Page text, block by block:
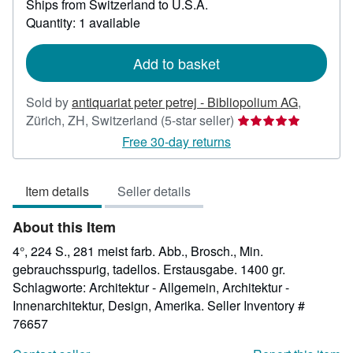
more
Ships from Switzerland to U.S.A.
Quantity: 1 available
Add to basket
Sold byantiquariat peter petrej - Bibliopolium AG,
Zürich, ZH, Switzerland (5-star seller) Seller
5
Free 30-day returns
Item details Seller details
About this Item
4°, 224 S., 281 meist farb. Abb., Brosch., Min.
gebrauchsspurig, tadellos. Erstausgabe. 1400 gr.
Schlagworte: Architektur - Allgemein, Architektur -
Innenarchitektur, Design, Amerika. Seller Inventory #
76657